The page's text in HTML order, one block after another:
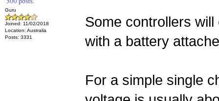
Guru
Joined: 11/02/2018
Location: Australia
Posts: 3331
Some controllers
with a battery
For a simple single